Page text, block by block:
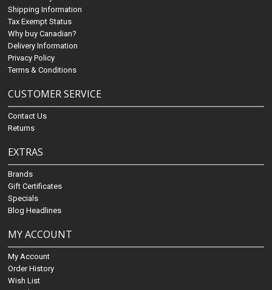
Shipping Information
Tax Exempt Status
Why buy Canadian?
Delivery Information
Privacy Policy
Terms & Conditions
CUSTOMER SERVICE
Contact Us
Returns
EXTRAS
Brands
Gift Certificates
Specials
Blog Headlines
MY ACCOUNT
My Account
Order History
Wish List